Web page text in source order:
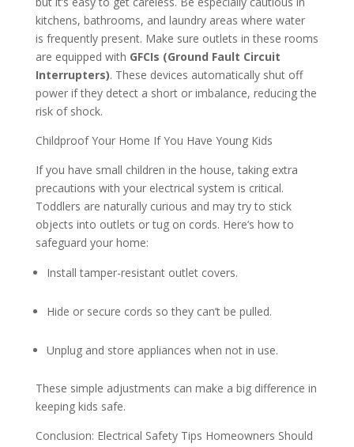
kitchens, bathrooms, and laundry areas where water
is frequently present. Make sure outlets in these rooms
are equipped with GFCIs (Ground Fault Circuit
Interrupters). These devices automatically shut off
power if they detect a short or imbalance, reducing the
risk of shock.
Childproof Your Home If You Have Young Kids
If you have small children in the house, taking extra
precautions with your electrical system is critical.
Toddlers are naturally curious and may try to stick
objects into outlets or tug on cords. Here’s how to
safeguard your home:
Install tamper-resistant outlet covers.
Hide or secure cords so they can’t be pulled.
Unplug and store appliances when not in use.
These simple adjustments can make a big difference in
keeping kids safe.
Conclusion: Electrical Safety Tips Homeowners Should